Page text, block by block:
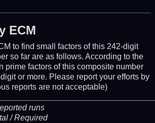
ECM
to find small factors of this 242-digit
so far are as follows. According to the
prime factors of this composite number
or more. Please report your efforts by
reports are not acceptable)
runs
/ Required